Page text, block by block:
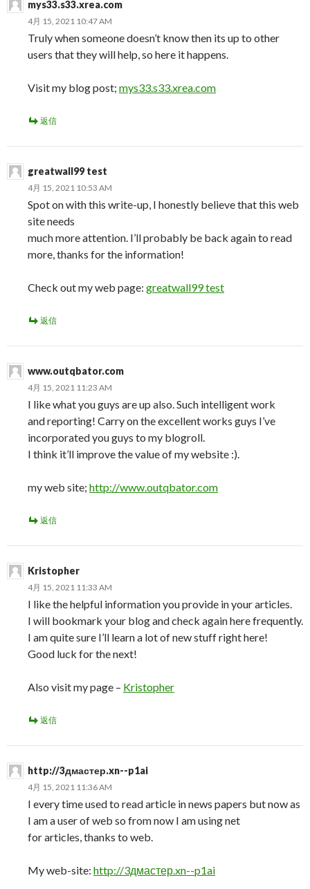
mys33.s33.xrea.com
4月 15, 2021 10:47 AM
Truly when someone doesn’t know then its up to other
users that they will help, so here it happens.
Visit my blog post; mys33.s33.xrea.com
返信
greatwall99 test
4月 15, 2021 10:53 AM
Spot on with this write-up, I honestly believe that this web
site needs
much more attention. I’ll probably be back again to read
more, thanks for the information!
Check out my web page: greatwall99 test
返信
www.outqbator.com
4月 15, 2021 11:23 AM
I like what you guys are up also. Such intelligent work
and reporting! Carry on the excellent works guys I’ve
incorporated you guys to my blogroll.
I think it’ll improve the value of my website :).
my web site; http://www.outqbator.com
返信
Kristopher
4月 15, 2021 11:33 AM
I like the helpful information you provide in your articles.
I will bookmark your blog and check again here frequently.
I am quite sure I’ll learn a lot of new stuff right here!
Good luck for the next!
Also visit my page – Kristopher
返信
http://3дмастер.xn--p1ai
4月 15, 2021 11:36 AM
I every time used to read article in news papers but now as
I am a user of web so from now I am using net
for articles, thanks to web.
My web-site: http://3дмастер.xn--p1ai